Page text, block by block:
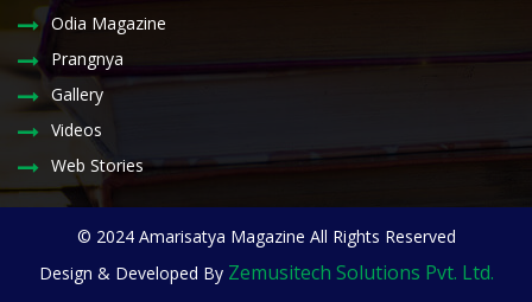
Odia Magazine
Prangnya
Gallery
Videos
Web Stories
© 2024 Amarisatya Magazine All Rights Reserved
Design & Developed By Zemusitech Solutions Pvt. Ltd.